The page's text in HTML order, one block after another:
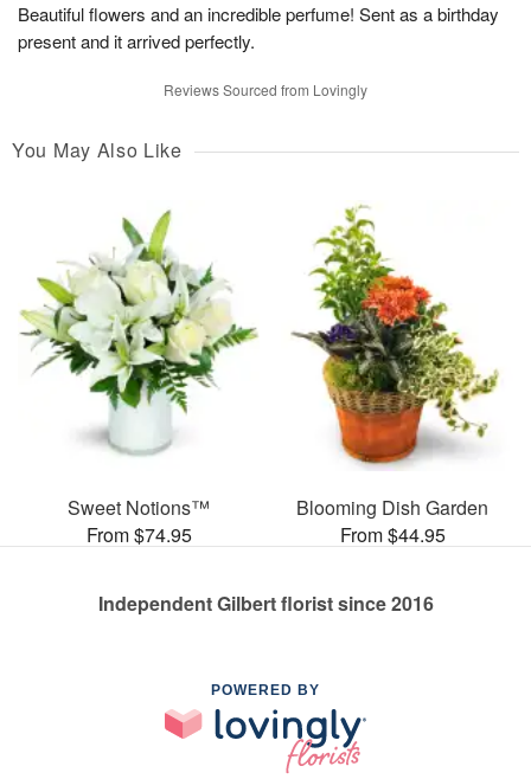
Beautiful flowers and an incredible perfume! Sent as a birthday
present and it arrived perfectly.
Reviews Sourced from Lovingly
You May Also Like
Sweet Notions™
From $74.95
Blooming Dish Garden
From $44.95
Independent Gilbert florist since 2016
POWERED BY